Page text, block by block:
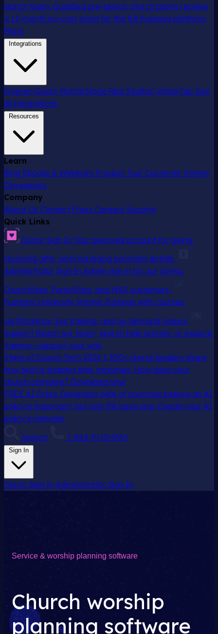
launch team. Qualified pre-launch church plants receive
a 12-month no-cost grant for the full Pushpay platform.
Plans
Integrations
Engiven Gusto MortarStone Resi StudioC VisitorTap See
all integrations
Resources
Learn
Blog Ebooks & Webinars Product Tour Customer Stories
Developers
Company
About Us Contact Press Careers Security
Quick Links
Donor Sign In Your personal account for giving,
recurring gifts, and managing payment details
Administrator Sign In Admin sign in for our Giving,
ChurchStaq, ParishStaq, and MAS customers
Pushpay University Master Pushpay with courses,
certifications, live training, and on-demand videos
Support Reach our team, search help articles, or explore
training—support your way
State of Church Tech 2026 1,300+ church leaders share
how tech is shaping their ministries. How does your
church compare? Download now!
FREE AI Policy Generator 64% of churches believe an AI
policy is important, but only 5% have one. Create your AI
policy in minutes.
Search
1-844-PUSHPAY
Sign In
Donor Sign In Administrator Sign In
Service & worship planning software
Church worship
planning software